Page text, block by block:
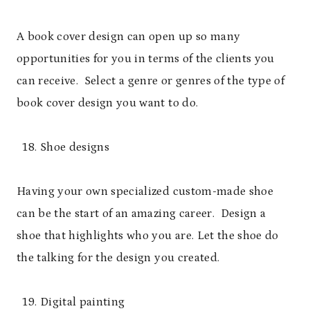
A book cover design can open up so many
opportunities for you in terms of the clients you
can receive. Select a genre or genres of the type of
book cover design you want to do.
Shoe designs
Having your own specialized custom-made shoe
can be the start of an amazing career. Design a
shoe that highlights who you are. Let the shoe do
the talking for the design you created.
Digital painting